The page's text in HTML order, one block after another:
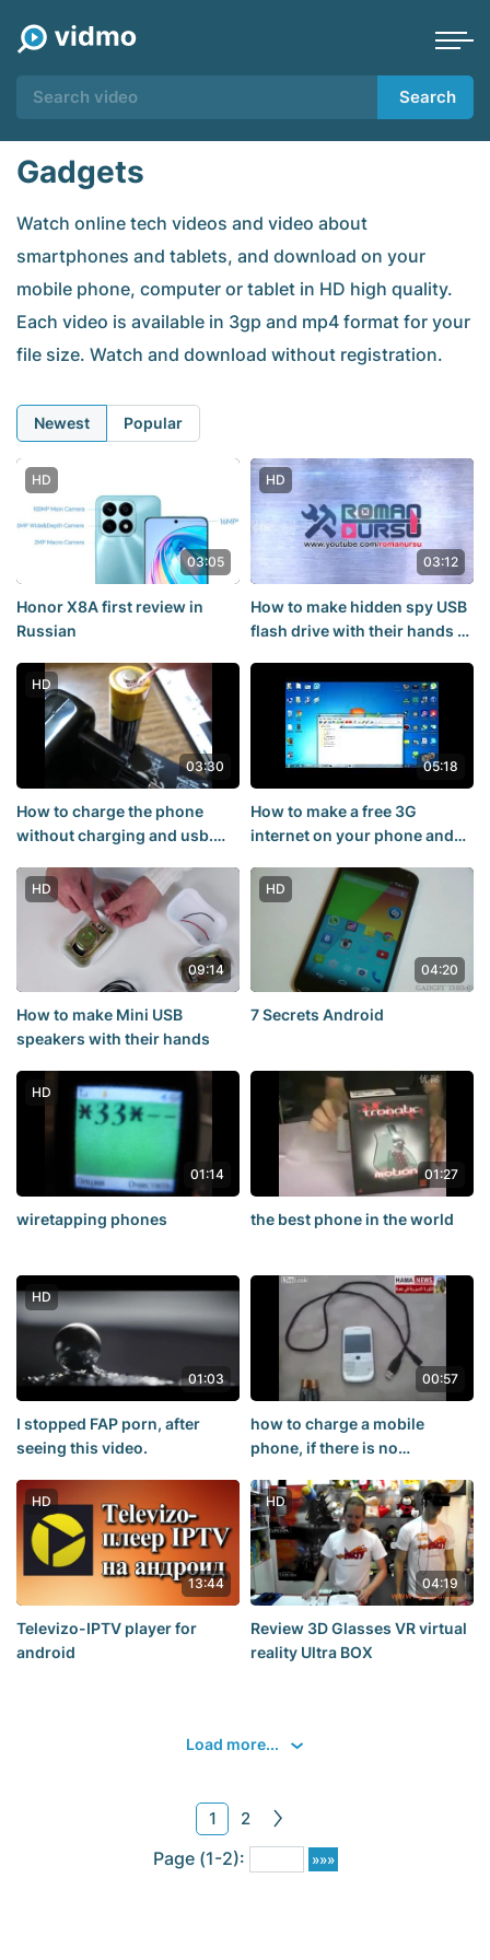
Search
Gadgets
Watch online tech videos and video about
smartphones and tablets, and download on your
mobile phone, computer or tablet in HD high quality.
Each video is available in 3gp and mp4 format for your
file size. Watch and download without registration.
Newest Popular
HD
03:05
Honor X8A first review in
Russian
HD
03:12
How to make hidden spy USB
flash drive with their hands -
HD
03:30
How to charge the phone
without charging and usb.
rechargeable battery. At
home,
05:18
How to make a free 3G
internet on your phone and
your phone and PC - 144P
HD
09:14
How to make Mini USB
speakers with their hands
HD
04:20
7 Secrets Android
HD
01:14
wiretapping phones
01:27
the best phone in the world
HD
01:03
I stopped FAP porn, after
seeing this video.
00:57
how to charge a mobile
phone, if there is no
in a cup of water for 1-2
hours
HD
13:44
Televizo-IPTV player for
android
HD
04:19
Review 3D Glasses VR virtual
reality Ultra BOX
Load more...
1 2
Page (1-2):